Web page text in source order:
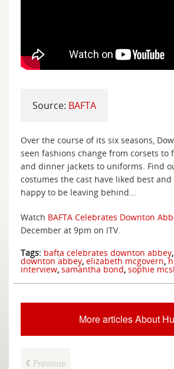
Source: BAFTA
Over the course of its six seasons,
seen fashions change from corsets to
and dinner jackets to uniforms. Find
costumes the cast have liked best and
happy to be leaving behind…
Watch BAFTA Celebrates Downton
December at 9pm on ITV.
Tags: bafta celebrates downton abbey,
downton abbey, elizabeth mcgovern,
interview, samantha bond, sophie
More articles About
Previous